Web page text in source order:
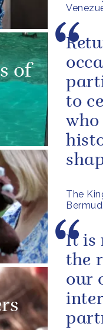
of
The
to
It is
the
our